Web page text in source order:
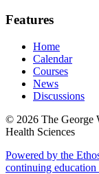
Features
Home
Calendar
Courses
News
Discussions
© 2026 The George
Health Sciences
Powered by the
continuing